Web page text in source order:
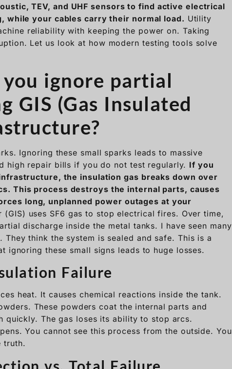
TEV, and UHF sensors to find active electrical
while your cables carry their normal load. Utility
reliability with keeping the power on. Taking
Let us look at how modern testing tools solve
ignore partial
GIS (Gas Insulated
Ignoring these small sparks leads to massive
high repair bills if you do not test regularly. If you
the insulation gas breaks down over
This process destroys the internal parts, causes
long, unplanned power outages at your
(GIS) uses SF6 gas to stop electrical fires. Over time,
discharge inside the metal tanks. I have seen many
think the system is sealed and safe. This is a
ignoring these small signs leads to huge losses.
Failure
heat. It causes chemical reactions inside the tank.
These powders coat the internal parts and
quickly. The gas loses its ability to stop arcs.
You cannot see this process from the outside. You
truth.
vs. Total Failure